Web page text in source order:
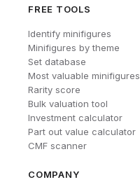
FREE TOOLS
Identify minifigures
Minifigures by theme
Set database
Most valuable minifigures
Rarity score
Bulk valuation tool
Investment calculator
Part out value calculator
CMF scanner
COMPANY